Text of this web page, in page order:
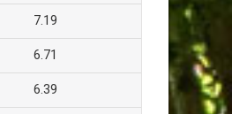
7.19
6.71
6.39